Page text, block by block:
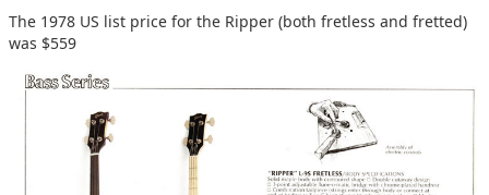
The 1978 US list price for the Ripper (both fretless and fretted)
was $559